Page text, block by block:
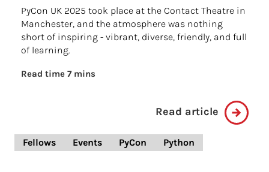
PyCon UK 2025 took place at the Contact Theatre in
Manchester, and the atmosphere was nothing
short of inspiring - vibrant, diverse, friendly, and full
of learning.
Read time 7 mins
Read article
Fellows Events PyCon Python